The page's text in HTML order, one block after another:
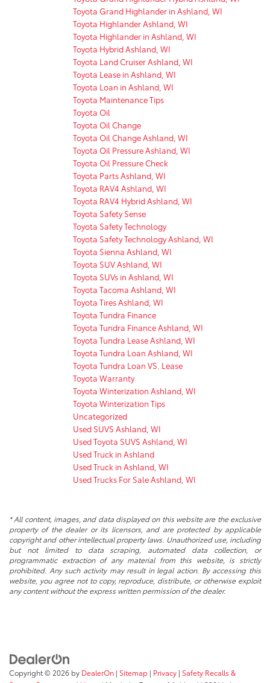
Toyota Grand Highlander in Ashland, WI
Toyota Highlander Ashland, WI
Toyota Highlander in Ashland, WI
Toyota Hybrid Ashland, WI
Toyota Land Cruiser Ashland, WI
Toyota Lease in Ashland, WI
Toyota Loan in Ashland, WI
Toyota Maintenance Tips
Toyota Oil
Toyota Oil Change
Toyota Oil Change Ashland, WI
Toyota Oil Pressure Ashland, WI
Toyota Oil Pressure Check
Toyota Parts Ashland, WI
Toyota RAV4 Ashland, WI
Toyota RAV4 Hybrid Ashland, WI
Toyota Safety Sense
Toyota Safety Technology
Toyota Safety Technology Ashland, WI
Toyota Sienna Ashland, WI
Toyota SUV Ashland, WI
Toyota SUVs in Ashland, WI
Toyota Tacoma Ashland, WI
Toyota Tires Ashland, WI
Toyota Tundra Finance
Toyota Tundra Finance Ashland, WI
Toyota Tundra Lease Ashland, WI
Toyota Tundra Loan Ashland, WI
Toyota Tundra Loan VS. Lease
Toyota Warranty
Toyota Winterization Ashland, WI
Toyota Winterization Tips
Uncategorized
Used SUVS Ashland, WI
Used Toyota SUVS Ashland, WI
Used Truck in Ashland
Used Truck in Ashland, WI
Used Trucks For Sale Ashland, WI
* All content, images, and data displayed on this website are the exclusive
property of the dealer or its licensors, and are protected by applicable
copyright and other intellectual property laws. Unauthorized use, including
but not limited to data scraping, automated data collection, or
programmatic extraction of any material from this website, is strictly
prohibited. Any such activity may result in legal action. By accessing this
website, you agree not to copy, reproduce, distribute, or otherwise exploit
any content without the express written permission of the dealer.
Copyright © 2026 by DealerOn | Sitemap | Privacy | Safety Recalls &